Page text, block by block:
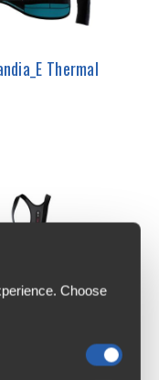
Thermal
Choose